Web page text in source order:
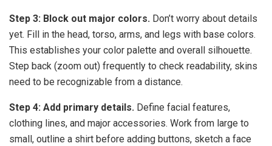
Step 3: Block out major colors. Don’t worry about details
yet. Fill in the head, torso, arms, and legs with base colors.
This establishes your color palette and overall silhouette.
Step back (zoom out) frequently to check readability, skins
need to be recognizable from a distance.
Step 4: Add primary details. Define facial features,
clothing lines, and major accessories. Work from large to
small, outline a shirt before adding buttons, sketch a face